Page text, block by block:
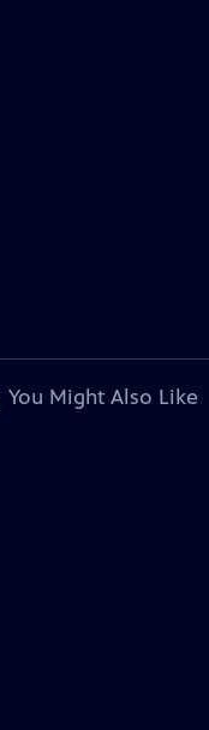
You Might Also Like